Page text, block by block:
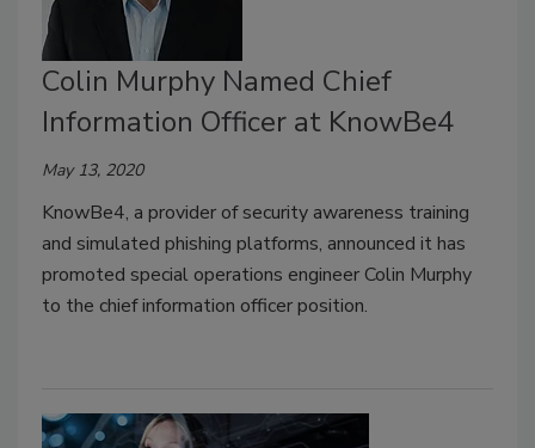
Colin Murphy Named Chief
Information Officer at KnowBe4
May 13, 2020
KnowBe4, a provider of security awareness training
and simulated phishing platforms, announced it has
promoted special operations engineer Colin Murphy
to the chief information officer position.